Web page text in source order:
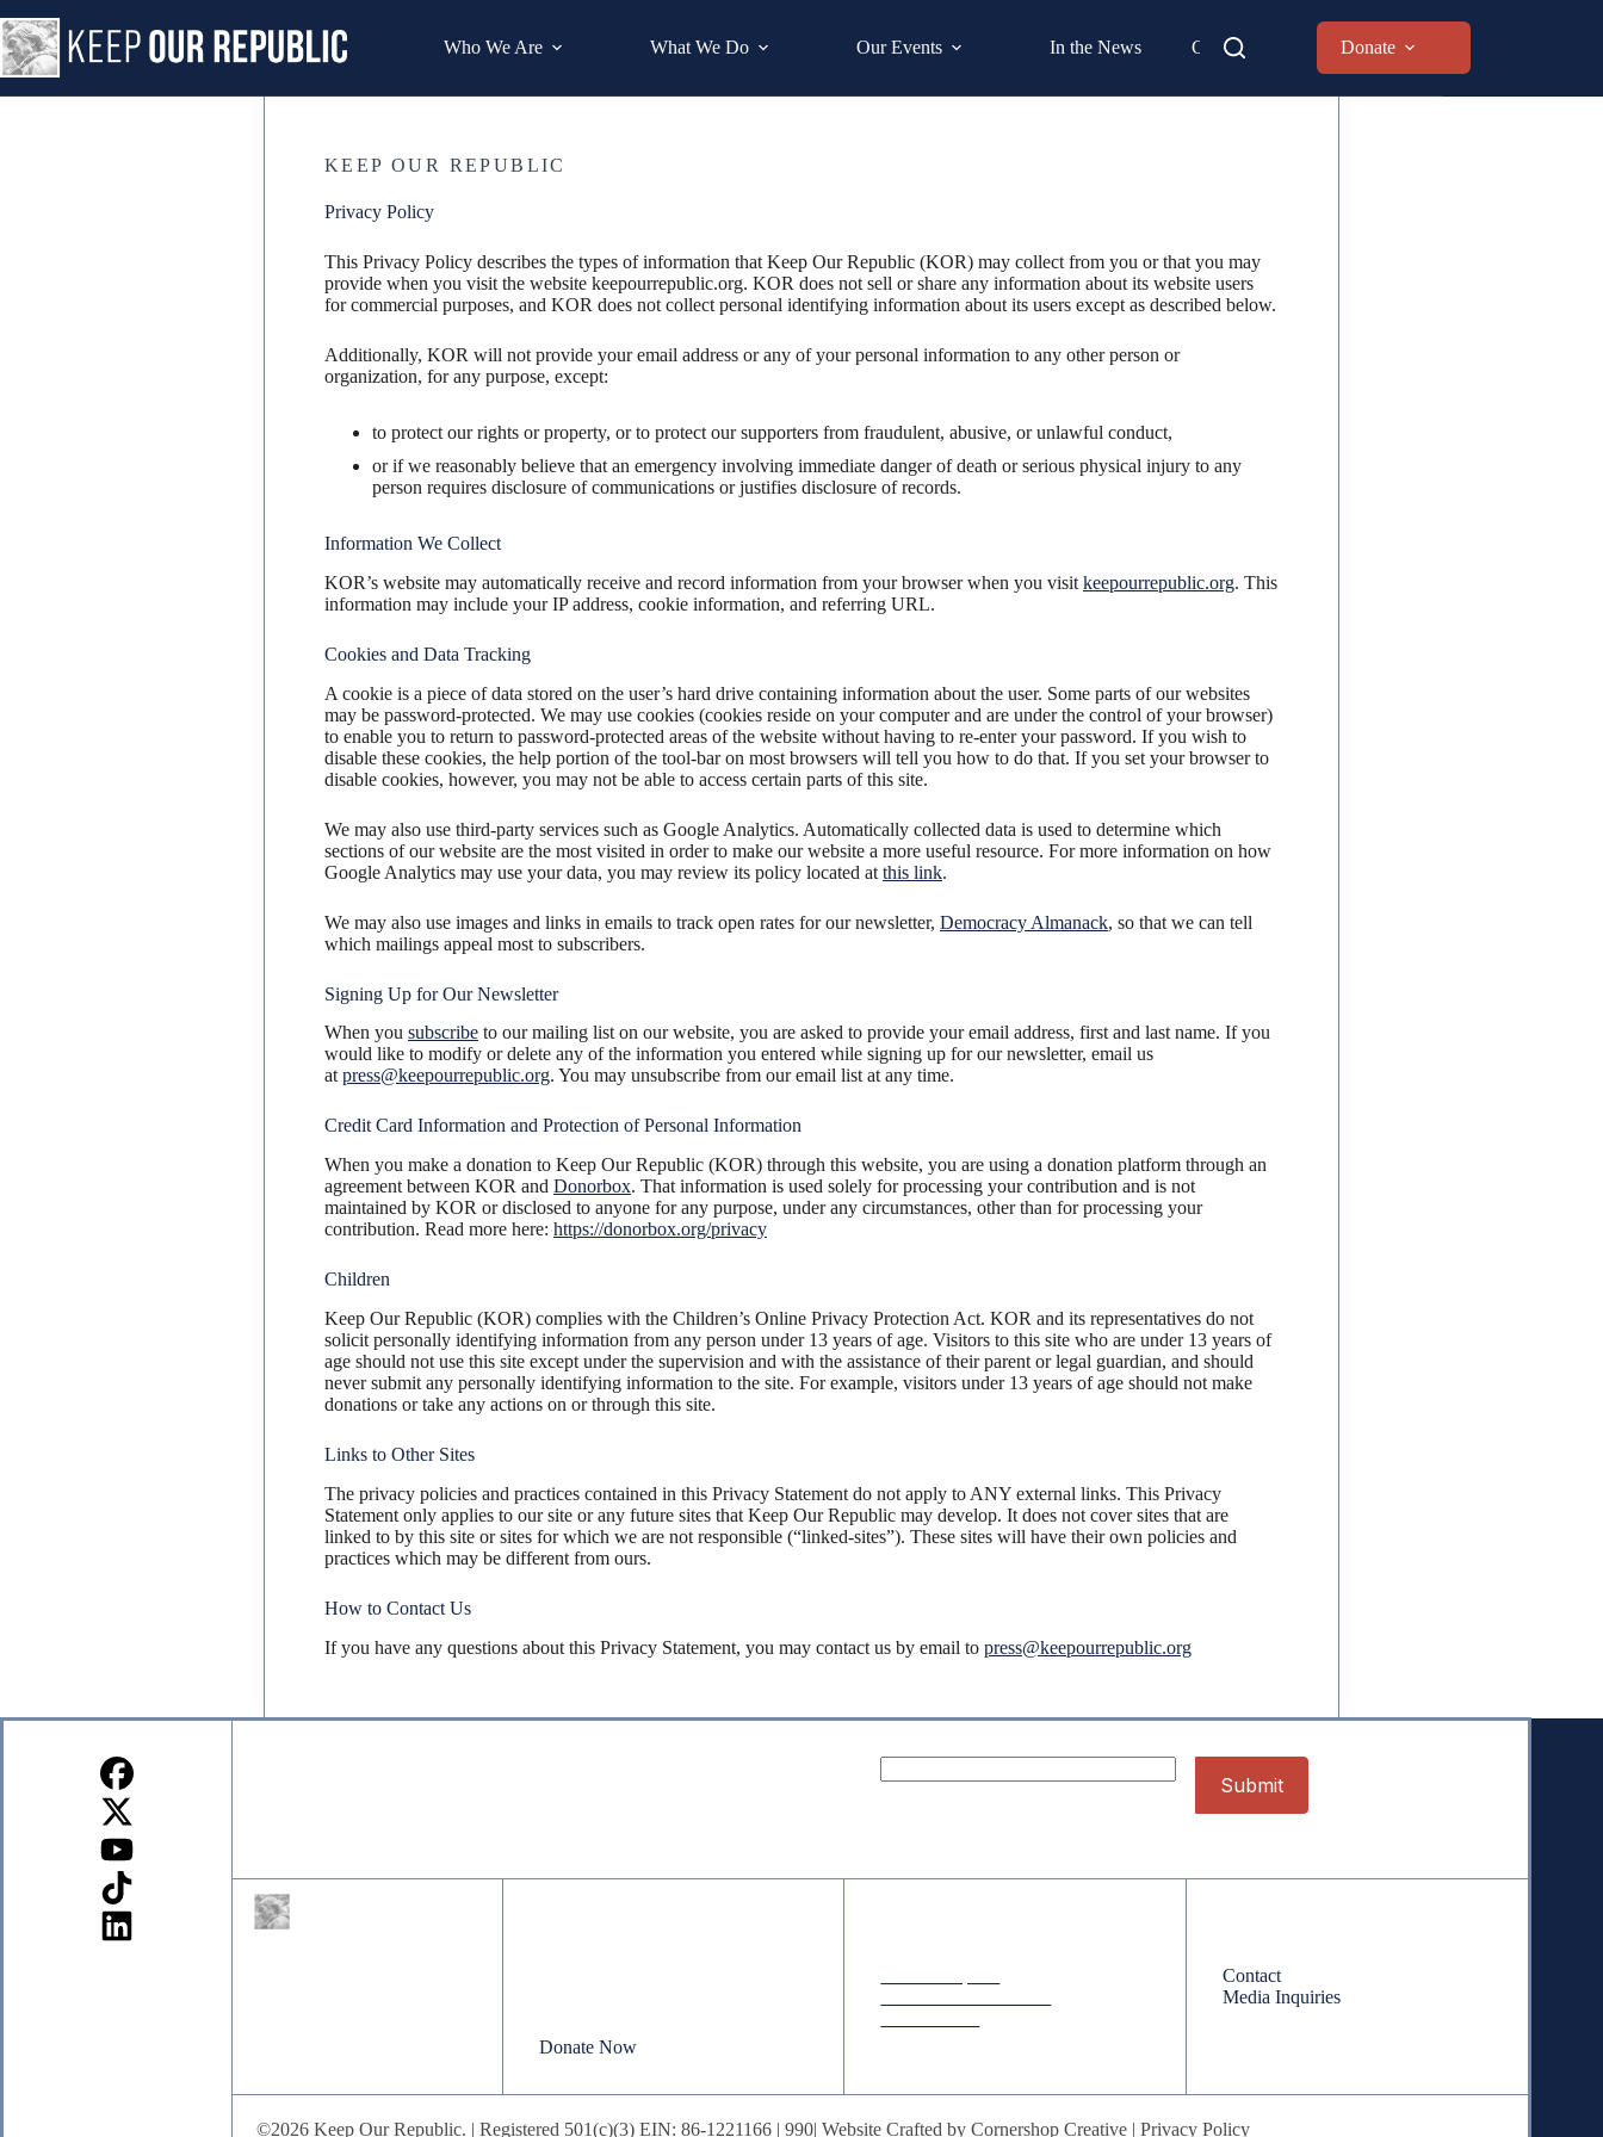
to
content
Who We Are What We Do Our Events In the News Contact Donate
KEEP OUR REPUBLIC
Privacy Policy
This Privacy Policy describes the types of information that Keep Our Republic (KOR) may collect from you or that you may
provide when you visit the website keepourrepublic.org. KOR does not sell or share any information about its website users
for commercial purposes, and KOR does not collect personal identifying information about its users except as described below.
Additionally, KOR will not provide your email address or any of your personal information to any other person or
organization, for any purpose, except:
to protect our rights or property, or to protect our supporters from fraudulent, abusive, or unlawful conduct,
or if we reasonably believe that an emergency involving immediate danger of death or serious physical injury to any
person requires disclosure of communications or justifies disclosure of records.
Information We Collect
KOR’s website may automatically receive and record information from your browser when you visit keepourrepublic.org. This
information may include your IP address, cookie information, and referring URL.
Cookies and Data Tracking
A cookie is a piece of data stored on the user’s hard drive containing information about the user. Some parts of our websites
may be password-protected. We may use cookies (cookies reside on your computer and are under the control of your browser)
to enable you to return to password-protected areas of the website without having to re-enter your password. If you wish to
disable these cookies, the help portion of the tool-bar on most browsers will tell you how to do that. If you set your browser to
disable cookies, however, you may not be able to access certain parts of this site.
We may also use third-party services such as Google Analytics. Automatically collected data is used to determine which
sections of our website are the most visited in order to make our website a more useful resource. For more information on how
Google Analytics may use your data, you may review its policy located at this link.
We may also use images and links in emails to track open rates for our newsletter, Democracy Almanack, so that we can tell
which mailings appeal most to subscribers.
Signing Up for Our Newsletter
When you subscribe to our mailing list on our website, you are asked to provide your email address, first and last name. If you
would like to modify or delete any of the information you entered while signing up for our newsletter, email us
at press@keepourrepublic.org. You may unsubscribe from our email list at any time.
Credit Card Information and Protection of Personal Information
When you make a donation to Keep Our Republic (KOR) through this website, you are using a donation platform through an
agreement between KOR and Donorbox. That information is used solely for processing your contribution and is not
maintained by KOR or disclosed to anyone for any purpose, under any circumstances, other than for processing your
contribution. Read more here: https://donorbox.org/privacy
Children
Keep Our Republic (KOR) complies with the Children’s Online Privacy Protection Act. KOR and its representatives do not
solicit personally identifying information from any person under 13 years of age. Visitors to this site who are under 13 years of
age should not use this site except under the supervision and with the assistance of their parent or legal guardian, and should
never submit any personally identifying information to the site. For example, visitors under 13 years of age should not make
donations or take any actions on or through this site.
Links to Other Sites
The privacy policies and practices contained in this Privacy Statement do not apply to ANY external links. This Privacy
Statement only applies to our site or any future sites that Keep Our Republic may develop. It does not cover sites that are
linked to by this site or sites for which we are not responsible (“linked-sites”). These sites will have their own policies and
practices which may be different from ours.
How to Contact Us
If you have any questions about this Privacy Statement, you may contact us by email to press@keepourrepublic.org
Donate Now
Contact
Media Inquiries
©2026 Keep Our Republic. | Registered 501(c)(3) EIN: 86-1221166 | 990| Website Crafted by Cornershop Creative| Privacy Policy